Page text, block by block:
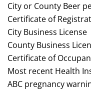
City or County Beer
Certificate of
City Business License
County Business
Certificate of
Most recent Health
ABC pregnancy